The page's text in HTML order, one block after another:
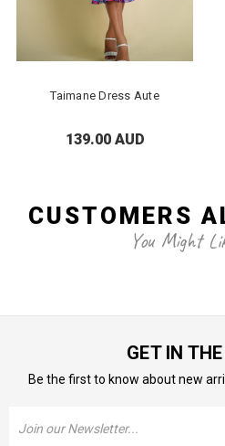
Taimane Dress Aute
139.00 AUD
CUSTOMERS
You Might
GET IN
Be the first to know about new
Address